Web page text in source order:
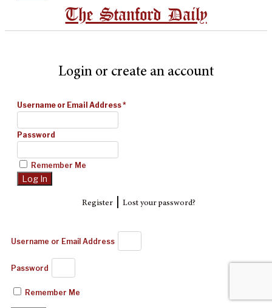
The Stanford Daily
Login or create an account
Username or Email Address*
Password
Remember Me
Register| Lost your password?
Username or Email Address
Password
Remember Me